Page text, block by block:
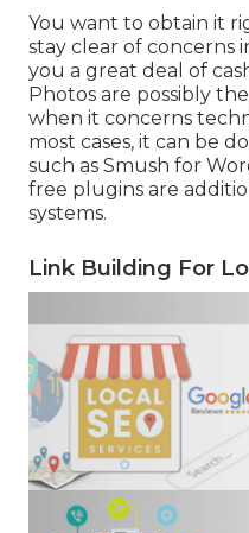
You want to obtain it
stay clear of concerns
you a great deal of
Photos are possibly
when it concerns
most cases, it can be
such as Smush for
free plugins are
systems.
Link Building For